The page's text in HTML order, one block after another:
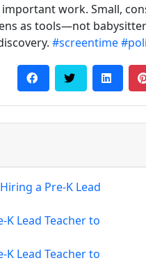
work. Small,
as tools—not
#screentime
a Pre-K Lead
Lead Teacher to
Lead Teacher to